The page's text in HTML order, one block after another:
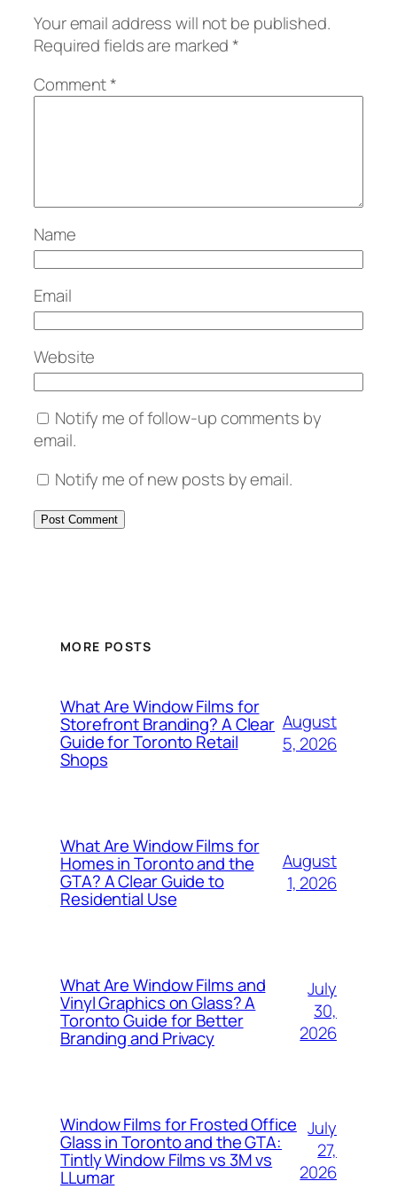
Your email address will not be published.
Required fields are marked*
Comment*
Name
Email
Website
Notify me of follow-up comments by
email.
Notify me of new posts by email.
MORE POSTS
What Are Window Films for
Storefront Branding? A Clear
Guide for Toronto Retail
Shops
August
5, 2026
What Are Window Films for
Homes in Toronto and the
GTA? A Clear Guide to
Residential Use
August
1, 2026
What Are Window Films and
Vinyl Graphics on Glass? A
Toronto Guide for Better
Branding and Privacy
July
30,
2026
Window Films for Frosted Office
Glass in Toronto and the GTA:
Tintly Window Films vs 3M vs
LLumar
July
27,
2026